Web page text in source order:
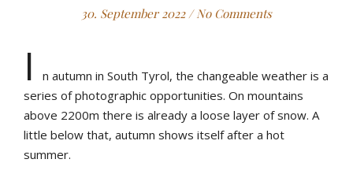
30. September 2022 / No Comments
I
n autumn in South Tyrol, the changeable weather is a
series of photographic opportunities. On mountains
above 2200m there is already a loose layer of snow. A
little below that, autumn shows itself after a hot
summer.